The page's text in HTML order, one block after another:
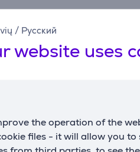
/ Русский
website uses
the operation of the
files - it will allow you
Laurastar designed an
straightens the